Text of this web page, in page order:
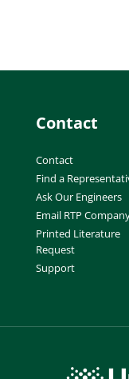
Contact
Contact
Find a
Ask Our Engineers
Email RTP
Printed Literature
Request
Support